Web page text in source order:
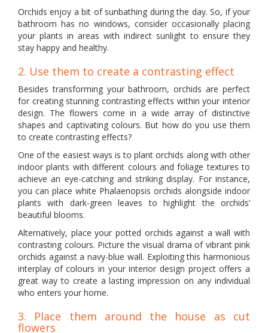
Orchids enjoy a bit of sunbathing during the day. So, if your
bathroom has no windows, consider occasionally placing
your plants in areas with indirect sunlight to ensure they
stay happy and healthy.
2. Use them to create a contrasting effect
Besides transforming your bathroom, orchids are perfect
for creating stunning contrasting effects within your interior
design. The flowers come in a wide array of distinctive
shapes and captivating colours. But how do you use them
to create contrasting effects?
One of the easiest ways is to plant orchids along with other
indoor plants with different colours and foliage textures to
achieve an eye-catching and striking display. For instance,
you can place white Phalaenopsis orchids alongside indoor
plants with dark-green leaves to highlight the orchids’
beautiful blooms.
Alternatively, place your potted orchids against a wall with
contrasting colours. Picture the visual drama of vibrant pink
orchids against a navy-blue wall. Exploiting this harmonious
interplay of colours in your interior design project offers a
great way to create a lasting impression on any individual
who enters your home.
3. Place them around the house as cut
flowers